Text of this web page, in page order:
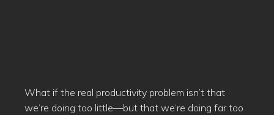
What if the real productivity problem isn’t that
we’re doing too little—but that we’re doing far too